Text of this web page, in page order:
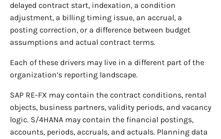
delayed contract start, indexation, a condition
adjustment, a billing timing issue, an accrual, a
posting correction, or a difference between budget
assumptions and actual contract terms.
Each of these drivers may live in a different part of the
organization’s reporting landscape.
SAP RE-FX may contain the contract conditions, rental
objects, business partners, validity periods, and vacancy
logic. S/4HANA may contain the financial postings,
accounts, periods, accruals, and actuals. Planning data